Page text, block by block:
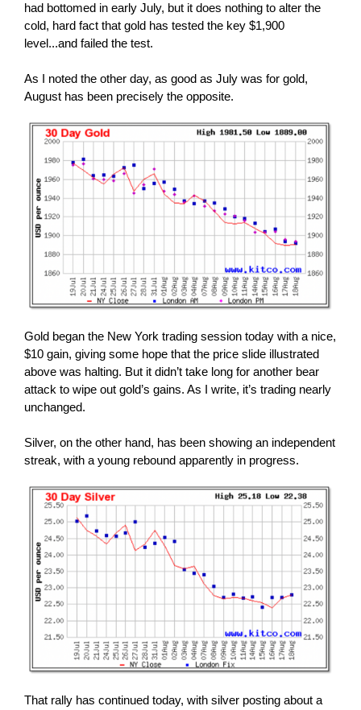
had bottomed in early July, but it does nothing to alter the
cold, hard fact that gold has tested the key $1,900
level...and failed the test.
As I noted the other day, as good as July was for gold,
August has been precisely the opposite.
Gold began the New York trading session today with a nice,
$10 gain, giving some hope that the price slide illustrated
above was halting. But it didn’t take long for another bear
attack to wipe out gold’s gains. As I write, it’s trading nearly
unchanged.
Silver, on the other hand, has been showing an independent
streak, with a young rebound apparently in progress.
That rally has continued today, with silver posting about a